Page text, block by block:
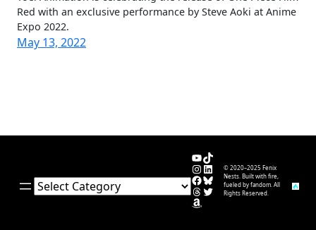
Red with an exclusive performance by Steve Aoki at Anime
Expo 2022.
May 13, 2022
Categories
YouTube
TikTok
Instagram
LinkedIn
Facebook
Bluesky
Threads
Twitter
Amazon
© 2020–2025 Fenix
Nests. Built with fire,
fueled by fandom. All
Rights Reserved.